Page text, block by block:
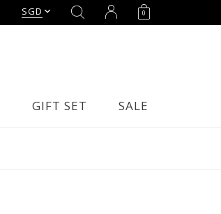
SGD 0
GIFT SET SALE